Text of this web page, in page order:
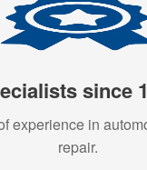
since
experience in
repair.